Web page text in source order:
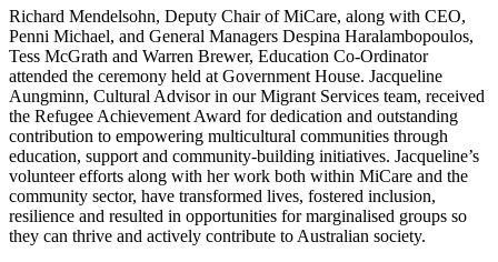
Richard Mendelsohn, Deputy Chair of MiCare, along with CEO,
Penni Michael, and General Managers Despina Haralambopoulos,
Tess McGrath and Warren Brewer, Education Co-Ordinator
attended the ceremony held at Government House. Jacqueline
Aungminn, Cultural Advisor in our Migrant Services team, received
the Refugee Achievement Award for dedication and outstanding
contribution to empowering multicultural communities through
education, support and community-building initiatives. Jacqueline’s
volunteer efforts along with her work both within MiCare and the
community sector, have transformed lives, fostered inclusion,
resilience and resulted in opportunities for marginalised groups so
they can thrive and actively contribute to Australian society.